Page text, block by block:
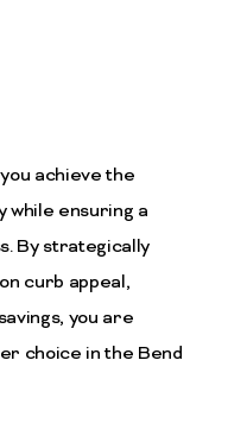
achieve the
while ensuring a
By strategically
curb appeal,
you are
choice in the Bend